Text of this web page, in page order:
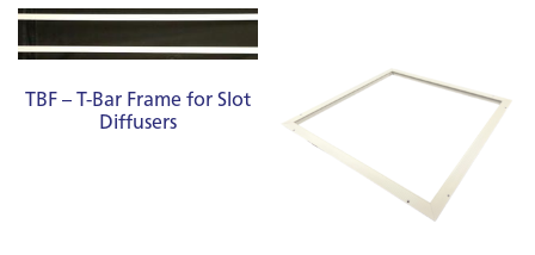
TBF – T-Bar Frame for Slot
Diffusers